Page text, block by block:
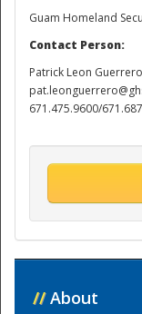
Guam Homeland
Contact Person:
Patrick Leon Guerrero
671.475.9600/
// About